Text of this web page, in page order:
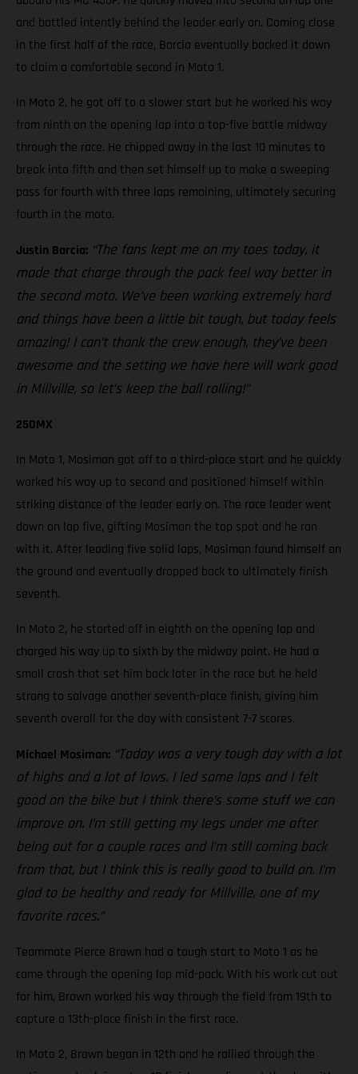
and battled intently behind the leader early on. Coming close
in the first half of the race, Barcia eventually backed it down
to claim a comfortable second in Moto 1.
In Moto 2, he got off to a slower start but he worked his way
from ninth on the opening lap into a top-five battle midway
through the race. He chipped away in the last 10 minutes to
break into fifth and then set himself up to make a sweeping
pass for fourth with three laps remaining, ultimately securing
fourth in the moto.
Justin Barcia: “The fans kept me on my toes today, it
made that charge through the pack feel way better in
the second moto. We’ve been working extremely hard
and things have been a little bit tough, but today feels
amazing! I can’t thank the crew enough, they’ve been
awesome and the setting we have here will work good
in Millville, so let’s keep the ball rolling!”
250MX
In Moto 1, Mosiman got off to a third-place start and he quickly
worked his way up to second and positioned himself within
striking distance of the leader early on. The race leader went
down on lap five, gifting Mosiman the top spot and he ran
with it. After leading five solid laps, Mosiman found himself on
the ground and eventually dropped back to ultimately finish
seventh.
In Moto 2, he started off in eighth on the opening lap and
charged his way up to sixth by the midway point. He had a
small crash that set him back later in the race but he held
strong to salvage another seventh-place finish, giving him
seventh overall for the day with consistent 7-7 scores.
Michael Mosiman: “Today was a very tough day with a lot
of highs and a lot of lows. I led some laps and I felt
good on the bike but I think there’s some stuff we can
improve on. I’m still getting my legs under me after
being out for a couple races and I’m still coming back
from that, but I think this is really good to build on. I’m
glad to be healthy and ready for Millville, one of my
favorite races.”
Teammate Pierce Brown had a tough start to Moto 1 as he
came through the opening lap mid-pack. With his work cut out
for him, Brown worked his way through the field from 19th to
capture a 13th-place finish in the first race.
In Moto 2, Brown began in 12th and he rallied through the